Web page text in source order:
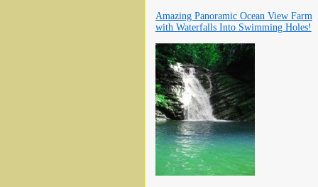
Amazing Panoramic Ocean View Farm
with Waterfalls Into Swimming Holes!